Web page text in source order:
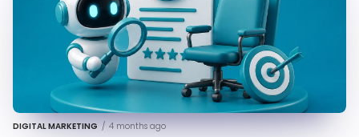
DIGITAL MARKETING / 4 months ago